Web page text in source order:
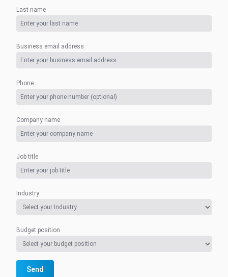
Last name
Business email address
Phone
Company name
Job title
Industry
Budget position
Send